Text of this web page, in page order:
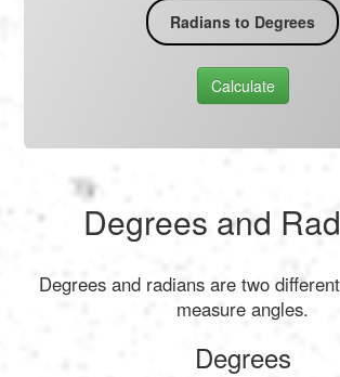
Radians to Degrees
Calculate
Degrees and
Degrees and radians are two
measure angles.
Degrees